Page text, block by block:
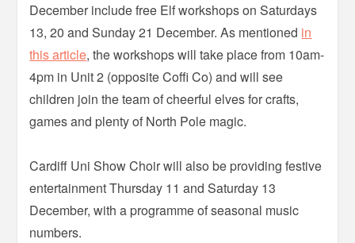
December include free Elf workshops on Saturdays
13, 20 and Sunday 21 December. As mentioned in
this article, the workshops will take place from 10am-
4pm in Unit 2 (opposite Coffi Co) and will see
children join the team of cheerful elves for crafts,
games and plenty of North Pole magic.
Cardiff Uni Show Choir will also be providing festive
entertainment Thursday 11 and Saturday 13
December, with a programme of seasonal music
numbers.